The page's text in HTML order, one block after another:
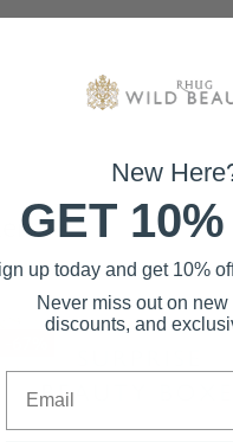
New
GET
up today and get 10%
Never miss out on
discounts, and